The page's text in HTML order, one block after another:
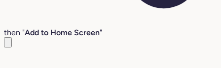
then "Add to Home Screen"